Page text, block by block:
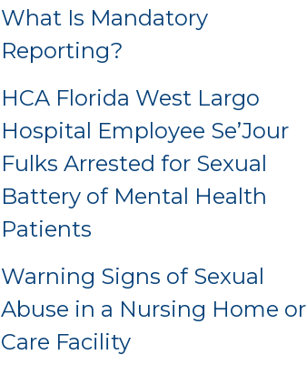
What Is Mandatory
Reporting?
HCA Florida West Largo
Hospital Employee Se’Jour
Fulks Arrested for Sexual
Battery of Mental Health
Patients
Warning Signs of Sexual
Abuse in a Nursing Home or
Care Facility